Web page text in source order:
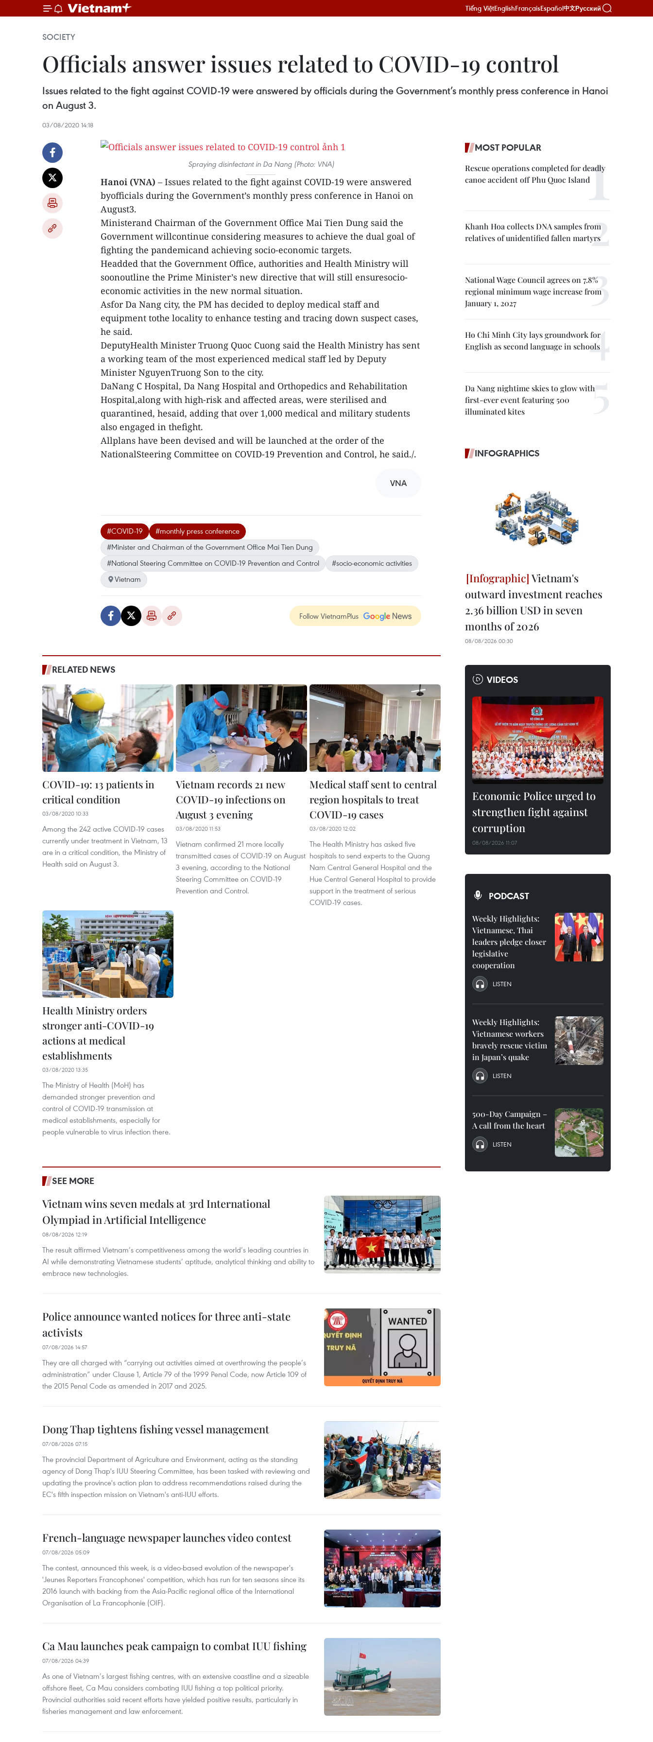
Tiếng ViệtEnglishFrançaisEspañol中文Русский
SOCIETY
Officials answer issues related to COVID-19 control
Issues related to the fight against COVID-19 were answered by officials during the Government’s monthly press conference in Hanoi
on August 3.
03/08/2020 14:18
Spraying disinfectant in Da Nang (Photo: VNA)
Hanoi (VNA) – Issues related to the fight against COVID-19 were answered
byofficials during the Government’s monthly press conference in Hanoi on
August3.
Ministerand Chairman of the Government Office Mai Tien Dung said the
Government willcontinue considering measures to achieve the dual goal of
fighting the pandemicand achieving socio-economic targets.
Headded that the Government Office, authorities and Health Ministry will
soonoutline the Prime Minister’s new directive that will still ensuresocio-
economic activities in the new normal situation.
Asfor Da Nang city, the PM has decided to deploy medical staff and
equipment tothe locality to enhance testing and tracing down suspect cases,
he said.
DeputyHealth Minister Truong Quoc Cuong said the Health Ministry has sent
a working team of the most experienced medical staff led by Deputy
Minister NguyenTruong Son to the city.
DaNang C Hospital, Da Nang Hospital and Orthopedics and Rehabilitation
Hospital,along with high-risk and affected areas, were sterilised and
quarantined, hesaid, adding that over 1,000 medical and military students
also engaged in thefight.
Allplans have been devised and will be launched at the order of the
NationalSteering Committee on COVID-19 Prevention and Control, he said./.
VNA
#COVID-19
#monthly press conference
#Minister and Chairman of the Government Office Mai Tien Dung
#National Steering Committee on COVID-19 Prevention and Control
#socio-economic activities
Vietnam
Follow VietnamPlus
RELATED NEWS
COVID-19: 13 patients in
critical condition
03/08/2020 10:33
Among the 242 active COVID-19 cases
currently under treatment in Vietnam, 13
are in a critical condition, the Ministry of
Health said on August 3.
Vietnam records 21 new
COVID-19 infections on
August 3 evening
03/08/2020 11:53
Vietnam confirmed 21 more locally
transmitted cases of COVID-19 on August
3 evening, according to the National
Steering Committee on COVID-19
Prevention and Control.
Medical staff sent to central
region hospitals to treat
COVID-19 cases
03/08/2020 12:02
The Health Ministry has asked five
hospitals to send experts to the Quang
Nam Central General Hospital and the
Hue Central General Hospital to provide
support in the treatment of serious
COVID-19 cases.
Health Ministry orders
stronger anti-COVID-19
actions at medical
establishments
03/08/2020 13:35
The Ministry of Health (MoH) has
demanded stronger prevention and
control of COVID-19 transmission at
medical establishments, especially for
people vulnerable to virus infection there.
SEE MORE
Vietnam wins seven medals at 3rd International
Olympiad in Artificial Intelligence
08/08/2026 12:19
The result affirmed Vietnam’s competitiveness among the world’s leading countries in
AI while demonstrating Vietnamese students’ aptitude, analytical thinking and ability to
embrace new technologies.
Police announce wanted notices for three anti-state
activists
07/08/2026 14:57
They are all charged with “carrying out activities aimed at overthrowing the people’s
administration” under Clause 1, Article 79 of the 1999 Penal Code, now Article 109 of
the 2015 Penal Code as amended in 2017 and 2025.
Dong Thap tightens fishing vessel management
07/08/2026 07:15
The provincial Department of Agriculture and Environment, acting as the standing
agency of Dong Thap's IUU Steering Committee, has been tasked with reviewing and
updating the province's action plan to address recommendations raised during the
EC's fifth inspection mission on Vietnam's anti-IUU efforts.
French-language newspaper launches video contest
07/08/2026 05:09
The contest, announced this week, is a video-based evolution of the newspaper's
'Jeunes Reporters Francophones' competition, which has run for ten seasons since its
2016 launch with backing from the Asia-Pacific regional office of the International
Organisation of La Francophonie (OIF).
Ca Mau launches peak campaign to combat IUU fishing
07/08/2026 04:39
As one of Vietnam’s largest fishing centres, with an extensive coastline and a sizeable
offshore fleet, Ca Mau considers combating IUU fishing a top political priority.
Provincial authorities said recent efforts have yielded positive results, particularly in
fisheries management and law enforcement.
MOST POPULAR
Rescue operations completed for deadly
canoe accident off Phu Quoc Island
Khanh Hoa collects DNA samples from
relatives of unidentified fallen martyrs
National Wage Council agrees on 7.8%
regional minimum wage increase from
January 1, 2027
Ho Chi Minh City lays groundwork for
English as second language in schools
Da Nang nightime skies to glow with
first-ever event featuring 500
illuminated kites
INFOGRAPHICS
Vietnam's
outward investment reaches
2.36 billion USD in seven
months of 2026
08/08/2026 00:30
VIDEOS
Economic Police urged to
strengthen fight against
corruption
08/08/2026 11:07
PODCAST
Weekly Highlights:
Vietnamese, Thai
leaders pledge closer
legislative
cooperation
LISTEN
Weekly Highlights:
Vietnamese workers
bravely rescue victim
in Japan’s quake
LISTEN
500-Day Campaign –
A call from the heart
LISTEN